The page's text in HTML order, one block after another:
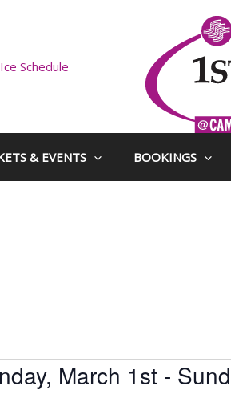
Ice Schedule
& EVENTS BOOKINGS
March 1st -